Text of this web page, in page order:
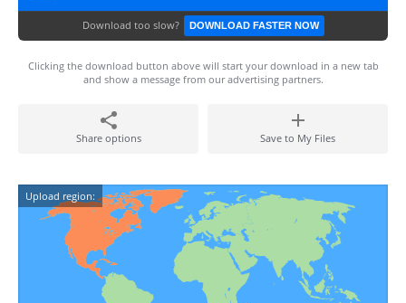
Download too slow? DOWNLOAD FASTER NOW
Clicking the download button above will start your download in a new tab
and show a message from our advertising partners.
Share options Save to My Files
Upload region: